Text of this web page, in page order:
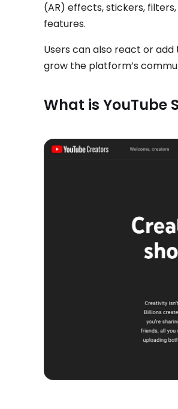
(AR) effects, stickers,
features.
Users can also react or add
grow the platform’s
What is YouTube